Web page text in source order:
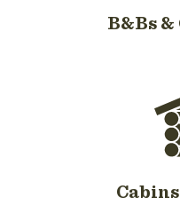
B&Bs &